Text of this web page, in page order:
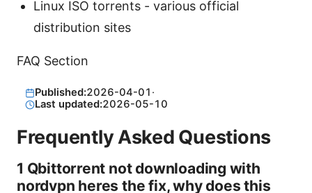
Linux ISO torrents - various official
distribution sites
FAQ Section
Published:2026-04-01 ·
Last updated:2026-05-10
Frequently Asked Questions
1 Qbittorrent not downloading with
nordvpn heres the fix, why does this